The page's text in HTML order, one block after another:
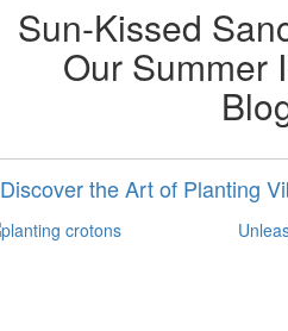
Sun-Kissed
Our Summer
Discover the Art of Planting